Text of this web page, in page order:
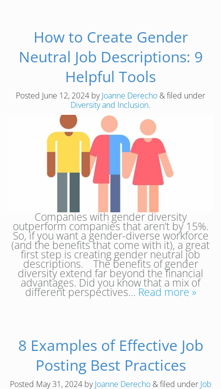
How to Create Gender
Neutral Job Descriptions: 9
Helpful Tools
Posted June 12, 2024 byJoanne Derecho &filed under
Diversity and Inclusion.
Companies with gender diversity
outperform companies that aren’t by 15%.
So, if you want a gender-diverse workforce
(and the benefits that come with it), a great
first step is creating gender neutral job
descriptions. The benefits of gender
diversity extend far beyond the financial
advantages. Did you know that a mix of
different perspectives… Read more »
8 Examples of Effective Job
Posting Best Practices
Posted May 31, 2024byJoanne Derecho &filed under Job